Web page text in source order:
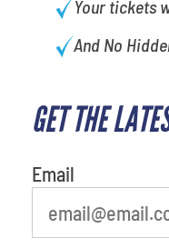
Your tickets
And No
GET THE
Email